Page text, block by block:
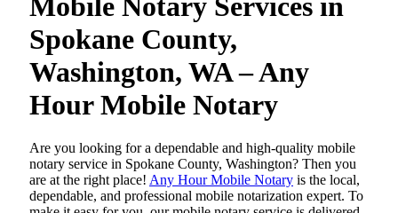
Spokane County,
Washington, WA – Any
Hour Mobile Notary
Are​‍​‌‍​‍‌​‍​‌‍​‍‌ you looking for a dependable and high-quality mobile
notary service in Spokane County, Washington? Then you
are at the right place! Any Hour Mobile Notary is the local,
dependable, and professional mobile notarization expert. To